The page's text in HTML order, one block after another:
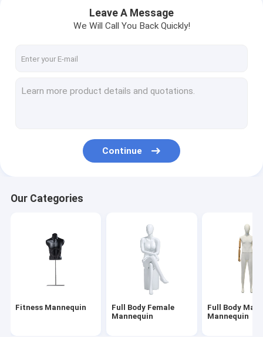
Half Body Female Mannequin
Half Body Male Mannequin
Mannequin Stand Base
Leave A Message
We Will Call You Back Quickly!
Continue
Our Categories
Fitness Mannequin
Full Body Female
Mannequin
Full Body Male
Mannequin